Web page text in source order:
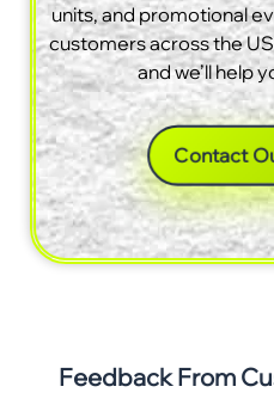
units, and promotional
customers across the
and we’ll help
Contact
Feedback From